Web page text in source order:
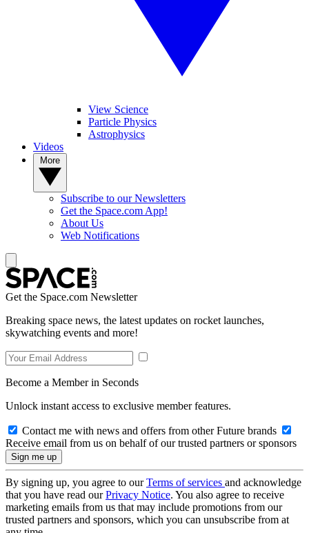
View Science
Particle Physics
Astrophysics
Videos
Subscribe to our Newsletters
Get the Space.com App!
About Us
Web Notifications
Get the Space.com Newsletter
Breaking space news, the latest updates on rocket launches,
skywatching events and more!
Become a Member in Seconds
Unlock instant access to exclusive member features.
Contact me with news and offers from other Future brands
Receive email from us on behalf of our trusted partners or sponsors
By signing up, you agree to ourTerms of services and acknowledge
that you have read ourPrivacy Notice. You also agree to receive
marketing emails from us that may include promotions from our
trusted partners and sponsors, which you can unsubscribe from at